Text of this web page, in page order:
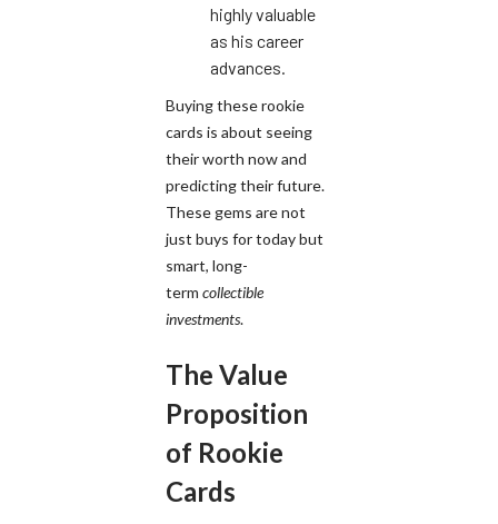
highly valuable
as his career
advances.
Buying these rookie
cards is about seeing
their worth now and
predicting their future.
These gems are not
just buys for today but
smart, long-
term collectible
investments.
The Value
Proposition
of Rookie
Cards